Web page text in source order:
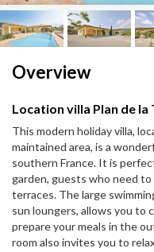
Overview
Location villa Plan de la
This modern holiday villa,
maintained area, is a
southern France. It is
garden, guests who need
terraces. The large
sun loungers, allows you to
prepare your meals in the
room also invites you to